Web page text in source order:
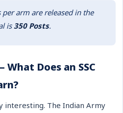
per arm are released in the
is350 Posts.
Does an SSC
interesting. The Indian Army